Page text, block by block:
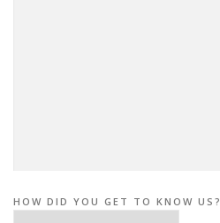
HOW DID YOU GET TO KNOW US?